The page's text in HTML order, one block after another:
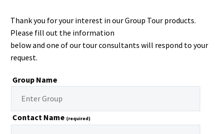
Thank you for your interest in our Group Tour products.
Please fill out the information
below and one of our tour consultants will respond to your
request.
Group Name
Contact Name (required)